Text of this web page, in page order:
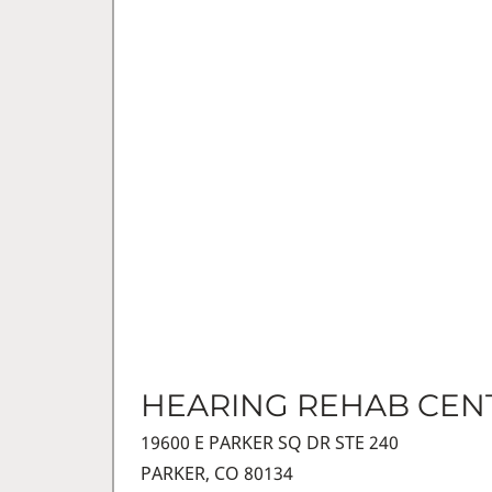
HEARING REHAB
19600 E PARKER SQ DR STE 240
PARKER, CO 80134